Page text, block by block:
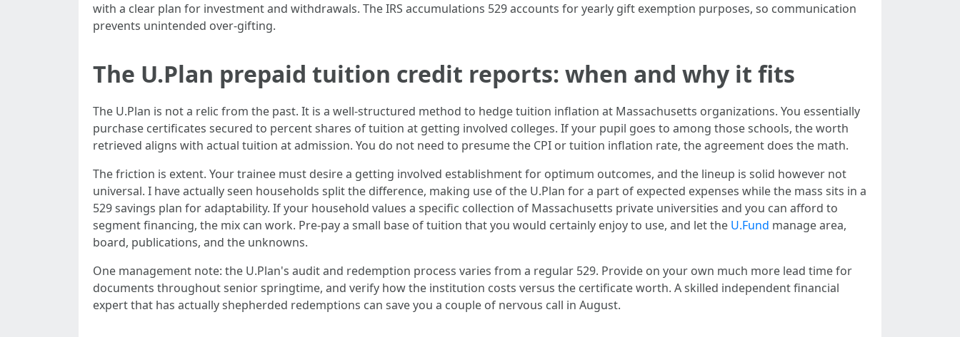
with a clear plan for investment and withdrawals. The IRS accumulations 529 accounts for yearly gift exemption purposes, so communication
prevents unintended over-gifting.
The U.Plan prepaid tuition credit reports: when and why it fits
The U.Plan is not a relic from the past. It is a well-structured method to hedge tuition inflation at Massachusetts organizations. You essentially
purchase certificates secured to percent shares of tuition at getting involved colleges. If your pupil goes to among those schools, the worth
retrieved aligns with actual tuition at admission. You do not need to presume the CPI or tuition inflation rate, the agreement does the math.
The friction is extent. Your trainee must desire a getting involved establishment for optimum outcomes, and the lineup is solid however not
universal. I have actually seen households split the difference, making use of the U.Plan for a part of expected expenses while the mass sits in a
529 savings plan for adaptability. If your household values a specific collection of Massachusetts private universities and you can afford to
segment financing, the mix can work. Pre-pay a small base of tuition that you would certainly enjoy to use, and let the U.Fund manage area,
board, publications, and the unknowns.
One management note: the U.Plan's audit and redemption process varies from a regular 529. Provide on your own much more lead time for
documents throughout senior springtime, and verify how the institution costs versus the certificate worth. A skilled independent financial
expert that has actually shepherded redemptions can save you a couple of nervous call in August.